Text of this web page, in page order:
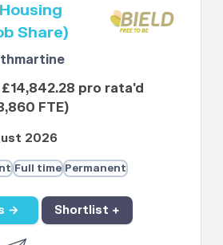
Share)
pro rata'd
FTE)
2026
Full time Permanent
→ Shortlist +